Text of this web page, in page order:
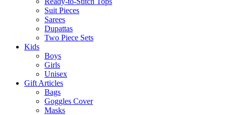
Suit Pieces
Sarees
Dupattas
Two Piece Sets
Kids
Boys
Girls
Unisex
Gift Articles
Bags
Goggles Cover
Masks